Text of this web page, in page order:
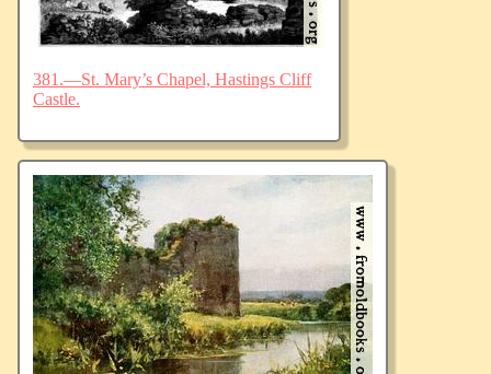
381.—St. Mary’s Chapel, Hastings Cliff
Castle.